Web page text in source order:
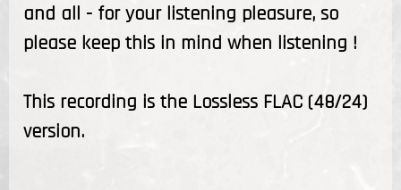
and all - for your listening pleasure, so
please keep this in mind when listening !
This recording is the Lossless FLAC (48/24)
version.